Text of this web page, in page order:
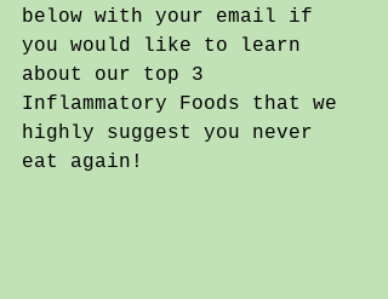
below with your email if
you would like to learn
about our top 3
Inflammatory Foods that we
highly suggest you never
eat again!